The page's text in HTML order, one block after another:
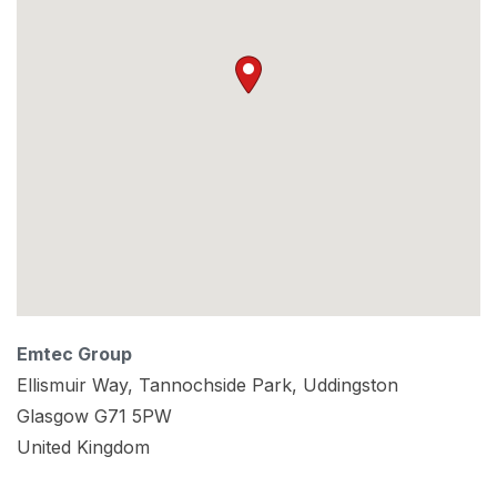
Emtec Group
Ellismuir Way, Tannochside Park, Uddingston
Glasgow G71 5PW
United Kingdom